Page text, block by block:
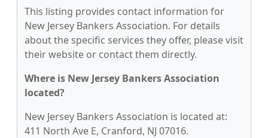
This listing provides contact information for
New Jersey Bankers Association. For details
about the specific services they offer, please visit
their website or contact them directly.
Where is New Jersey Bankers Association
located?
New Jersey Bankers Association is located at:
411 North Ave E, Cranford, NJ 07016.